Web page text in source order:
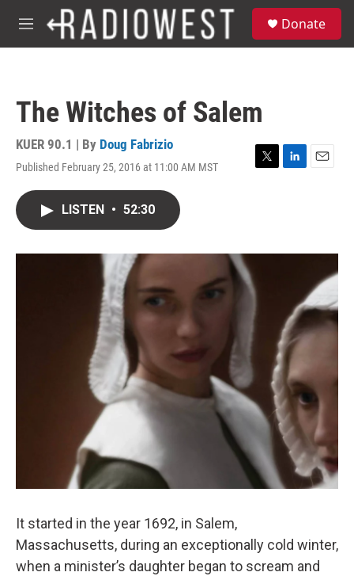
Skip to main content
M
e
Donate
The Witches of Salem
KUER 90.1 | By Doug Fabrizio
Published February 25, 2016 at 11:00 AM MST
T
r
L
I
E
LISTEN • 52:30
It started in the year 1692, in Salem,
Massachusetts, during an exceptionally cold winter,
when a minister’s daughter began to scream and